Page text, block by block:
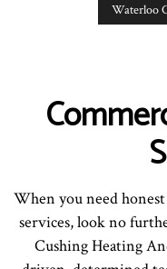
Waterloo
When you need
services, look no
Cushing Heating